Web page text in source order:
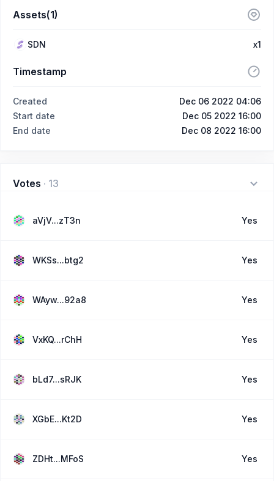
Assets(1)
SDN x1
Timestamp
Created
Dec 06 2022 04:06
Start date
Dec 05 2022 16:00
End date
Dec 08 2022 16:00
Votes · 13
aVjV...zT3n Yes
WKSs...btg2 Yes
WAyw...92a8 Yes
VxKQ...rChH Yes
bLd7...sRJK Yes
XGbE...Kt2D Yes
ZDHt...MFoS Yes